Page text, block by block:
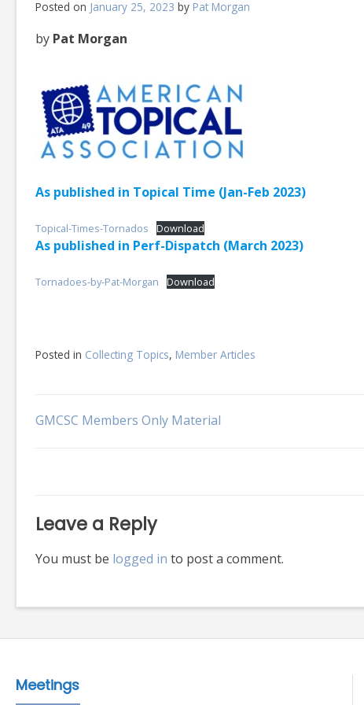
Posted on January 25, 2023 by Pat Morgan
by Pat Morgan
As published in Topical Time (Jan-Feb 2023)
Topical-Times-Tornados Download
As published in Perf-Dispatch (March 2023)
Tornadoes-by-Pat-Morgan Download
Posted in Collecting Topics, Member Articles
Post
GMCSC Members Only Material
Leave a Reply
You must be logged in to post a comment.
Meetings